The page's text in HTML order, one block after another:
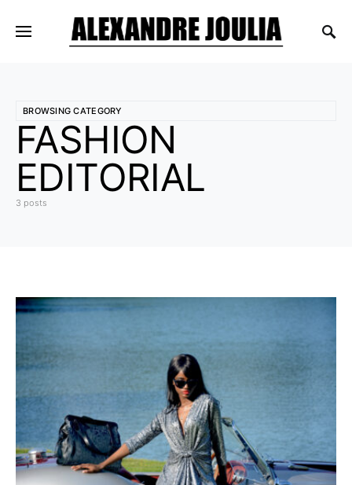
BROWSING CATEGORY
FASHION
EDITORIAL
3 posts